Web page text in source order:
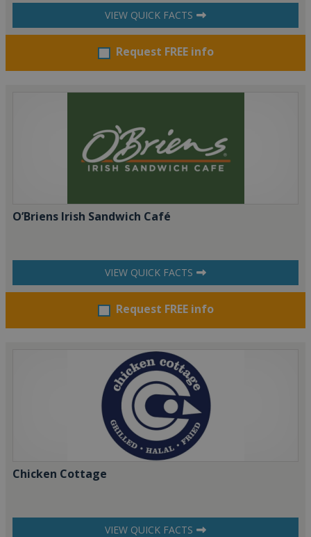
VIEW QUICK FACTS
Request FREE info
O’Briens Irish Sandwich Café
VIEW QUICK FACTS
Request FREE info
Chicken Cottage
VIEW QUICK FACTS